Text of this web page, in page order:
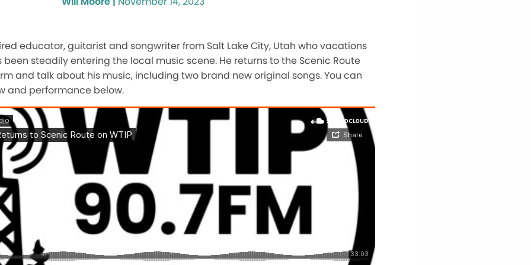
educator, guitarist and songwriter from Salt Lake City, Utah who vacations
been steadily entering the local music scene. He returns to the Scenic Route
and talk about his music, including two brand new original songs. You can
and performance below.